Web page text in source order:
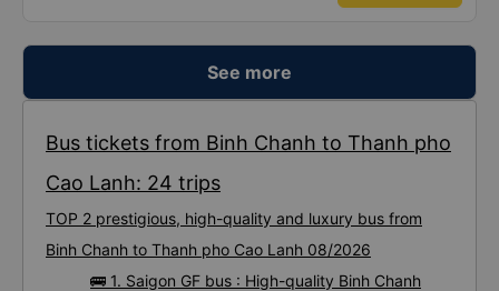
See more
Bus tickets from Binh Chanh to Thanh pho
Cao Lanh: 24 trips
TOP 2 prestigious, high-quality and luxury bus from
Binh Chanh to Thanh pho Cao Lanh 08/2026
🚌 1. Saigon GF bus : High-quality Binh Chanh